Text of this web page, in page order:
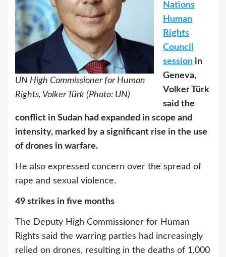
UN High Commissioner for Human
Rights, Volker Türk (Photo: UN)
Nations
Human
Rights
Council
session in
Geneva,
Volker Türk
said the
conflict in Sudan had expanded in scope and
intensity, marked by a significant rise in the use
of drones in warfare.
He also expressed concern over the spread of
rape and sexual violence.
49 strikes in five months
The Deputy High Commissioner for Human
Rights said the warring parties had increasingly
relied on drones, resulting in the deaths of 1,000